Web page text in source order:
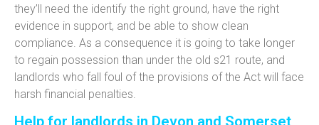
they’ll need the identify the right ground, have the right
evidence in support, and be able to show clean
compliance. As a consequence it is going to take longer
to regain possession than under the old s21 route, and
landlords who fall foul of the provisions of the Act will face
harsh financial penalties.
Help for landlords in Devon and Somerset